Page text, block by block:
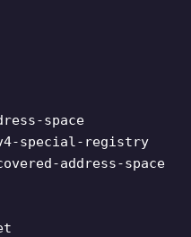
space
special-registry
address-space